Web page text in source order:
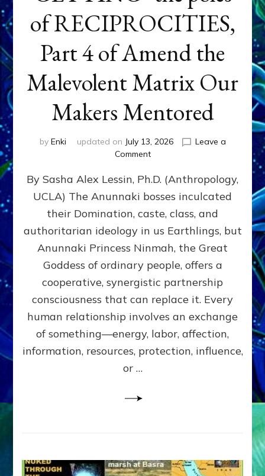
of RECIPROCITIES,
Part 4 of Amend the
Malevolent Matrix Our
Makers Mentored
by Enki updated on July 13, 2026
Leave a
Commenton
GIVING
GETTING–
the
poles
RECIPROCITIES,
Part
4
Amend
the
Malevolent
Matrix
Our
By Sasha Alex Lessin, Ph.D. (Anthropology,
UCLA) The Anunnaki bosses inculcated
their Domination, caste, class, and
authoritarian ideology in us Earthlings, but
Anunnaki Princess Ninmah, the Great
Goddess of ordinary people, offers a
cooperative, synergistic partnership
consciousness that can replace it. Every
human relationship involves an exchange
of something—energy, labor, affection,
information, resources, protection, influence,
or …